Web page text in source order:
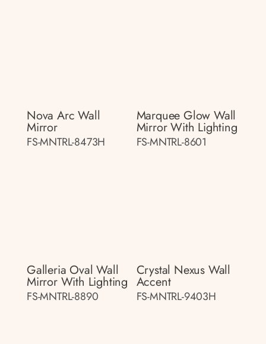
Nova Arc Wall
Mirror
FS-MNTRL-8473H
Marquee Glow Wall
Mirror With Lighting
FS-MNTRL-8601
Galleria Oval Wall
Mirror With Lighting
FS-MNTRL-8890
Crystal Nexus Wall
Accent
FS-MNTRL-9403H